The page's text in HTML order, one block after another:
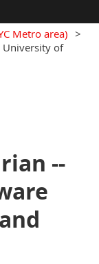
Metro area)
University of
--